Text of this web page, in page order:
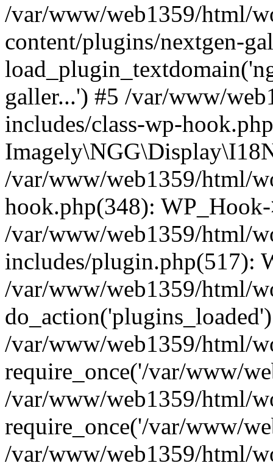
/var/www/web1359/html/
content/plugins/nextgen-
galler...') #5 /var/www/
includes/class-wp-
/var/www/web1359/html/
hook.php(348):
/var/www/web1359/html/
includes/plugin.php(517):
/var/www/web1359/html/
/var/www/web1359/html/
require_once('/var/www/
/var/www/web1359/html/
require_once('/var/www/
/var/www/web1359/html/